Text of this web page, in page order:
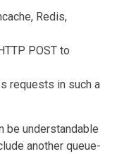
Redis,
POST to
requests in such a
be understandable
another queue-